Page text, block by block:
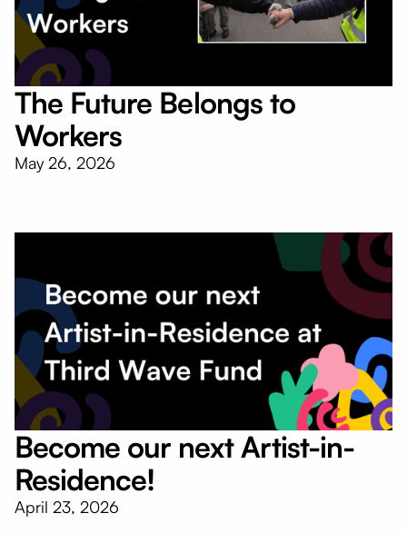
The Future Belongs to
Workers
May 26, 2026
Become our next Artist-in-
Residence!
April 23, 2026